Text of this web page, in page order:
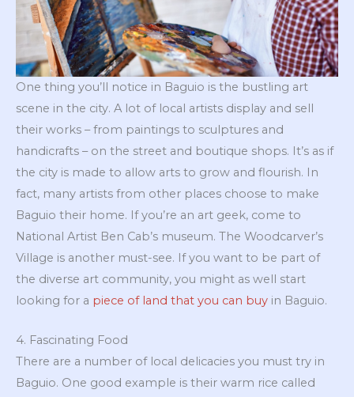
One thing you’ll notice in Baguio is the bustling art
scene in the city. A lot of local artists display and sell
their works – from paintings to sculptures and
handicrafts – on the street and boutique shops. It’s as if
the city is made to allow arts to grow and flourish. In
fact, many artists from other places choose to make
Baguio their home. If you’re an art geek, come to
National Artist Ben Cab’s museum. The Woodcarver’s
Village is another must-see. If you want to be part of
the diverse art community, you might as well start
looking for a piece of land that you can buy in Baguio.
4. Fascinating Food
There are a number of local delicacies you must try in
Baguio. One good example is their warm rice called